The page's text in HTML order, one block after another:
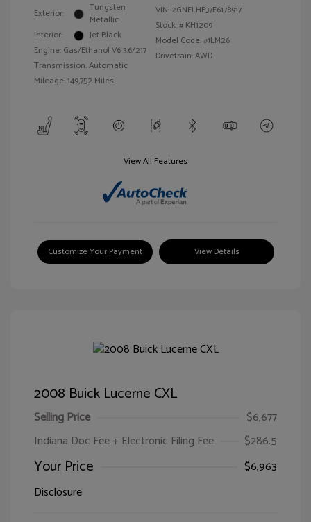
Exterior:
Tungsten
Metallic
Interior:
Jet Black
Engine: Gas/Ethanol V6 3.6/217
Transmission: Automatic
Mileage: 149,752 Miles
VIN: 2GNFLHE37E6178917
Stock: # KH1209
Model Code: #1LM26
Drivetrain: AWD
View All Features
Customize Your Payment View Details
2008 Buick Lucerne CXL
Selling Price
$6,677
Indiana Doc Fee + Electronic Filing Fee
$286.5
Your Price
$6,963
Disclosure